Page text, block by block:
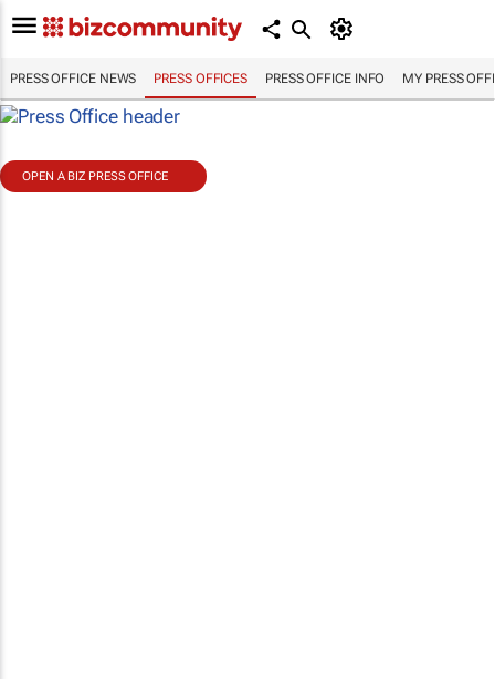
PRESS OFFICE NEWS PRESS OFFICES PRESS OFFICE INFO MY PRESS
OPEN A BIZ PRESS OFFICE